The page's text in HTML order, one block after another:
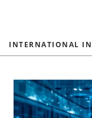
INTERNATIONAL